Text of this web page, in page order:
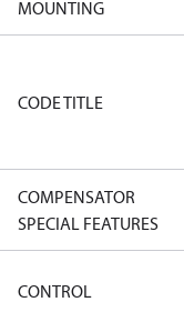
MOUNTING
CODE TITLE
COMPENSATOR
SPECIAL FEATURES
CONTROL